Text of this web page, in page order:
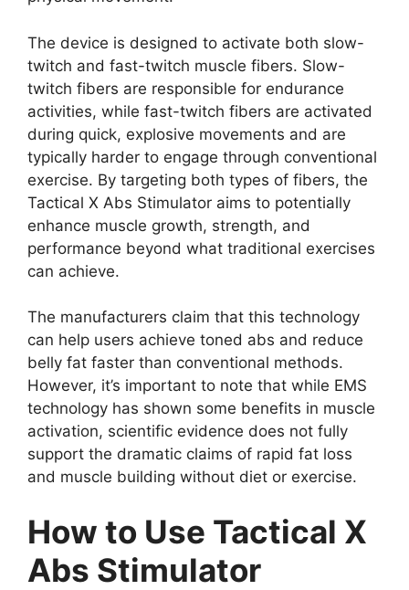
The device is designed to activate both slow-
twitch and fast-twitch muscle fibers. Slow-
twitch fibers are responsible for endurance
activities, while fast-twitch fibers are activated
during quick, explosive movements and are
typically harder to engage through conventional
exercise. By targeting both types of fibers, the
Tactical X Abs Stimulator aims to potentially
enhance muscle growth, strength, and
performance beyond what traditional exercises
can achieve.
The manufacturers claim that this technology
can help users achieve toned abs and reduce
belly fat faster than conventional methods.
However, it’s important to note that while EMS
technology has shown some benefits in muscle
activation, scientific evidence does not fully
support the dramatic claims of rapid fat loss
and muscle building without diet or exercise.
How to Use Tactical X
Abs Stimulator